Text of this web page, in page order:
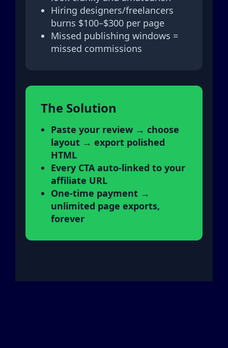
Hiring designers/freelancers
burns $100–$300 per page
Missed publishing windows =
missed commissions
The Solution
Paste your review → choose
layout → export polished
HTML
Every CTA auto-linked to your
affiliate URL
One-time payment →
unlimited page exports,
forever